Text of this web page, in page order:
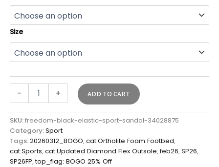
Size
- + ADD TO CART
SKU:freedom-black-elastic-sport-sandal-34028875
Category:Sport
Tags:20260312_BOGO,cat:Ortholite Foam Footbed,
cat:Sports,cat:Updated Diamond Flex Outsole,feb26,SP26,
SP26FP,top_flag: BOGO 25% Off